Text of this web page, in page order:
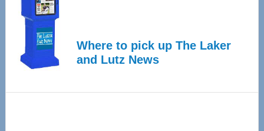
Where to pick up The Laker
and Lutz News